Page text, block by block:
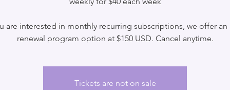
are interested in monthly recurring subscriptions, we offer an
renewal program option at $150 USD. Cancel anytime.
Tickets are not on sale